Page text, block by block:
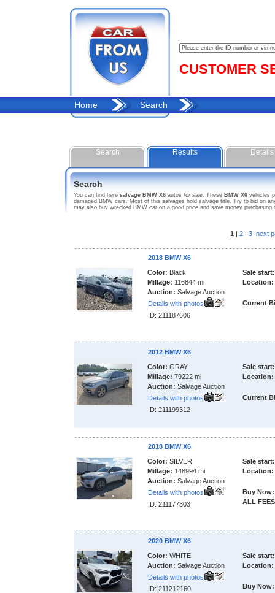
CUSTOMER
Home Search
Search Results Details
Search
You can find here salvage BMW X6 autos for sale. These BMW X6 vehicles
damaged BMW cars. Most of this salvages hold salvage title. Try to bid on
may also buy wrecked BMW car on a good price and save money
1 | 2| 3 next
2018 BMW X6
Color: Black
Millage: 116844 mi
Auction: Salvage Auction
Details with photos
ID: 211187606
Sale start:
Location:
Current
2012 BMW X6
Color: GRAY
Millage: 79222 mi
Auction: Salvage Auction
Details with photos
ID: 211199312
Sale start:
Location:
Current
2018 BMW X6
Color: SILVER
Millage: 148994 mi
Auction: Salvage Auction
Details with photos
ID: 211177303
Sale start:
Location:
Buy Now:
ALL
2020 BMW X6
Color: WHITE
Auction: Salvage Auction
Details with photos
ID: 211212160
Sale start:
Location:
Buy Now: